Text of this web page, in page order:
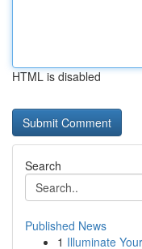
HTML is disabled
Search
Published News
1 Illuminate